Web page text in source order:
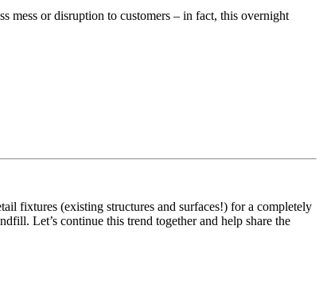
mess or disruption to customers – in fact, this overnight
fixtures (existing structures and surfaces!) for a completely
Let’s continue this trend together and help share the